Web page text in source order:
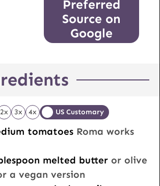
Preferred
Source on
Google
2x 3x 4x US Customary
tomatoes Roma works
melted butter or olive
a vegan version